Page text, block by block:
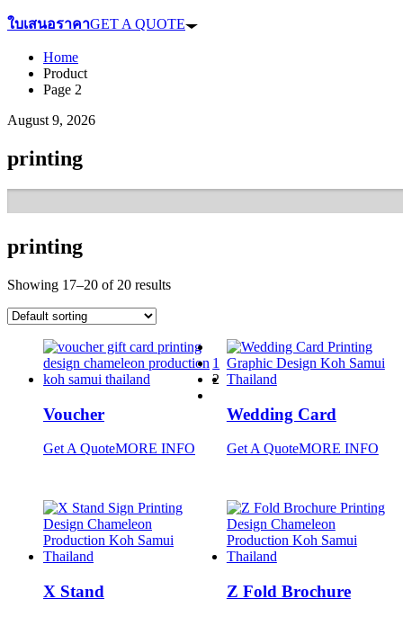
ใบเสนอราคาGET A QUOTE
Home
Product
Page 2
August 9, 2026
printing
printing
Showing 17–20 of 20 results
Voucher
Get A QuoteMORE INFO
Wedding Card
Get A QuoteMORE INFO
X Stand Z Fold Brochure
1
2